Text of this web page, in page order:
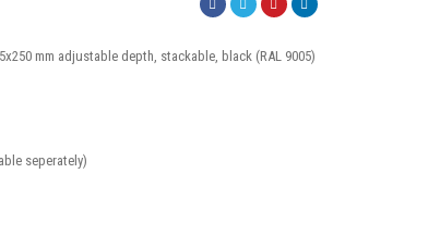
mm adjustable depth, stackable, black (RAL 9005)
seperately)